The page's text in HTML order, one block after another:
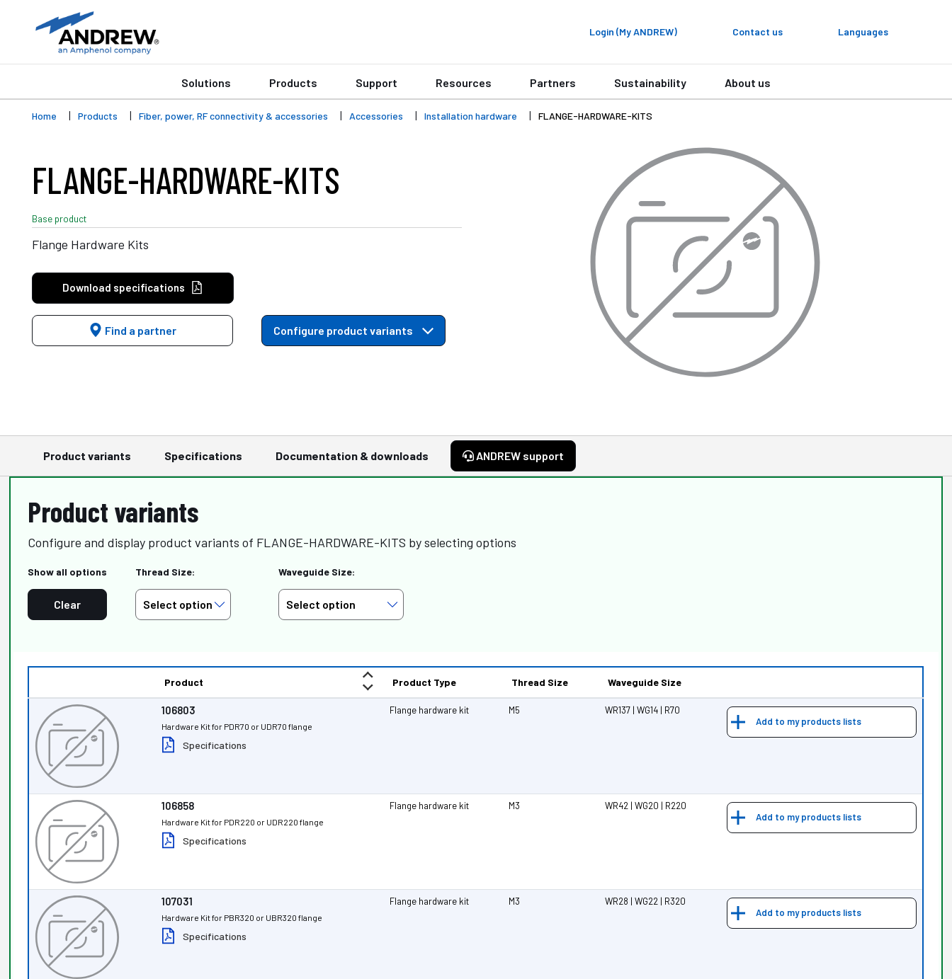
Login (My ANDREW) Contact us Languages
Solutions Products Support Resources Partners Sustainability About us
Home Products Fiber, power, RF connectivity & accessories Accessories Installation hardware FLANGE-HARDWARE-KITS
FLANGE-HARDWARE-KITS
Base product
Flange Hardware Kits
Download specifications
Find a partner Configure product variants
Product variants Specifications Documentation & downloads ANDREW support
Product variants
Configure and display product variants of FLANGE-HARDWARE-KITS by selecting options
Show all options
Clear
Thread Size: Waveguide Size:
Product Product Type Thread Size Waveguide Size
106803
Hardware Kit for PDR70 or UDR70 flange
Specifications
Flange hardware kit M5
WR137 | WG14 | R70
Add to my products lists
106858
Hardware Kit for PDR220 or UDR220 flange
Specifications
Flange hardware kit M3
WR42 | WG20 | R220
Add to my products lists
107031
Hardware Kit for PBR320 or UBR320 flange
Specifications
Flange hardware kit M3
WR28 | WG22 | R320
Add to my products lists